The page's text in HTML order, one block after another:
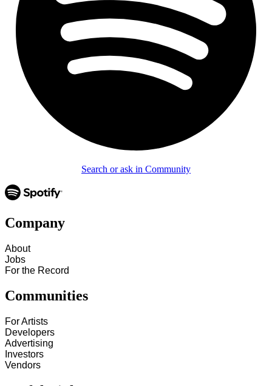
Search or ask in Community
Company
About
Jobs
For the Record
Communities
For Artists
Developers
Advertising
Investors
Vendors